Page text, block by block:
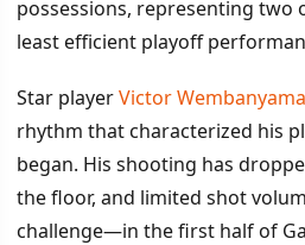
possessions, representing two
least efficient playoff
Star playerVictor Wembanyama
rhythm that characterized his
began. His shooting has
the floor, and limited shot
challenge—in the first half of